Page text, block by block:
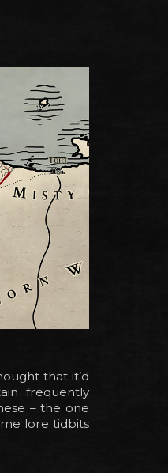
that it’d
frequently
– the one
lore tidbits